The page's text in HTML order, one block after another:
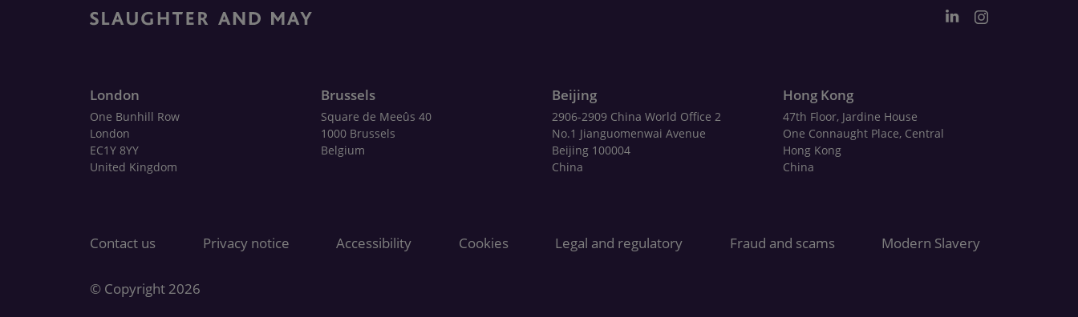
London
One Bunhill Row
London
EC1Y 8YY
United Kingdom
Brussels
Square de Meeûs 40
1000 Brussels
Belgium
Beijing
2906-2909 China World Office 2
No.1 Jianguomenwai Avenue
Beijing 100004
China
Hong Kong
47th Floor, Jardine House
One Connaught Place, Central
Hong Kong
China
Contact us Privacy notice Accessibility Cookies Legal and regulatory Fraud and scams Modern Slavery
© Copyright 2026